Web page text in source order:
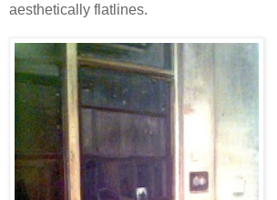
aesthetically flatlines.